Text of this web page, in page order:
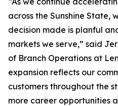
across the Sunshine State,
decision made is planful
markets we serve,” said
of Branch Operations at
expansion reflects our
customers throughout the
more career opportunities